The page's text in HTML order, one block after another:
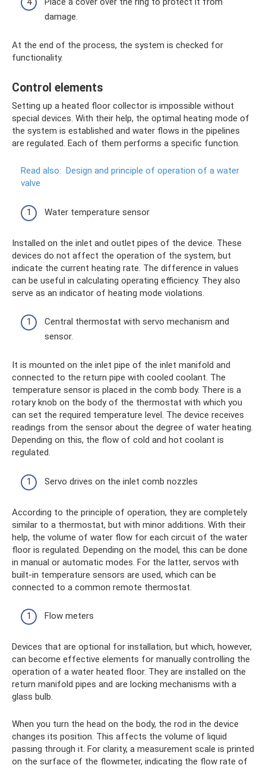
damage.
At the end of the process, the system is checked for
functionality.
Control elements
Setting up a heated floor collector is impossible without
special devices. With their help, the optimal heating mode of
the system is established and water flows in the pipelines
are regulated. Each of them performs a specific function.
Read also: Design and principle of operation of a water
valve
Water temperature sensor
Installed on the inlet and outlet pipes of the device. These
devices do not affect the operation of the system, but
indicate the current heating rate. The difference in values ​​
can be useful in calculating operating efficiency. They also
serve as an indicator of heating mode violations.
Central thermostat with servo mechanism and
sensor.
It is mounted on the inlet pipe of the inlet manifold and
connected to the return pipe with cooled coolant. The
temperature sensor is placed in the comb body. There is a
rotary knob on the body of the thermostat with which you
can set the required temperature level. The device receives
readings from the sensor about the degree of water heating.
Depending on this, the flow of cold and hot coolant is
regulated.
Servo drives on the inlet comb nozzles
According to the principle of operation, they are completely
similar to a thermostat, but with minor additions. With their
help, the volume of water flow for each circuit of the water
floor is regulated. Depending on the model, this can be done
in manual or automatic modes. For the latter, servos with
built-in temperature sensors are used, which can be
connected to a common remote thermostat.
Flow meters
Devices that are optional for installation, but which, however,
can become effective elements for manually controlling the
operation of a water heated floor. They are installed on the
return manifold pipes and are locking mechanisms with a
glass bulb.
When you turn the head on the body, the rod in the device
changes its position. This affects the volume of liquid
passing through it. For clarity, a measurement scale is printed
on the surface of the flowmeter, indicating the flow rate of